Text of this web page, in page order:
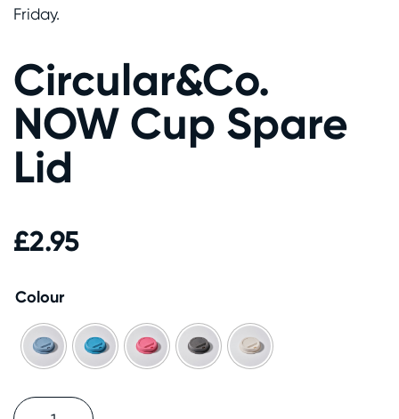
Friday.
Circular&Co.
NOW Cup Spare
Lid
£2.95
Colour
Circular&Co.